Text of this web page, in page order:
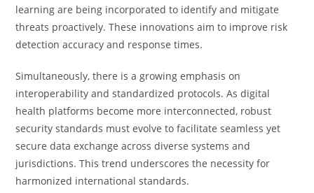
learning are being incorporated to identify and mitigate
threats proactively. These innovations aim to improve risk
detection accuracy and response times.
Simultaneously, there is a growing emphasis on
interoperability and standardized protocols. As digital
health platforms become more interconnected, robust
security standards must evolve to facilitate seamless yet
secure data exchange across diverse systems and
jurisdictions. This trend underscores the necessity for
harmonized international standards.